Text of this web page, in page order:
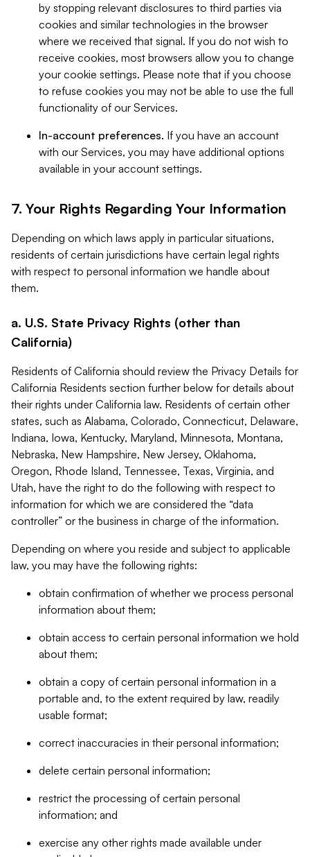
by stopping relevant disclosures to third parties via
cookies and similar technologies in the browser
where we received that signal. If you do not wish to
receive cookies, most browsers allow you to change
your cookie settings. Please note that if you choose
to refuse cookies you may not be able to use the full
functionality of our Services.
In-account preferences. If you have an account
with our Services, you may have additional options
available in your account settings.
7. Your Rights Regarding Your Information
Depending on which laws apply in particular situations,
residents of certain jurisdictions have certain legal rights
with respect to personal information we handle about
them.
a. U.S. State Privacy Rights (other than
California)
Residents of California should review the Privacy Details for
California Residents section further below for details about
their rights under California law. Residents of certain other
states, such as Alabama, Colorado, Connecticut, Delaware,
Indiana, Iowa, Kentucky, Maryland, Minnesota, Montana,
Nebraska, New Hampshire, New Jersey, Oklahoma,
Oregon, Rhode Island, Tennessee, Texas, Virginia, and
Utah, have the right to do the following with respect to
information for which we are considered the “data
controller” or the business in charge of the information.
Depending on where you reside and subject to applicable
law, you may have the following rights:
obtain confirmation of whether we process personal
information about them;
obtain access to certain personal information we hold
about them;
obtain a copy of certain personal information in a
portable and, to the extent required by law, readily
usable format;
correct inaccuracies in their personal information;
delete certain personal information;
restrict the processing of certain personal
information; and
exercise any other rights made available under